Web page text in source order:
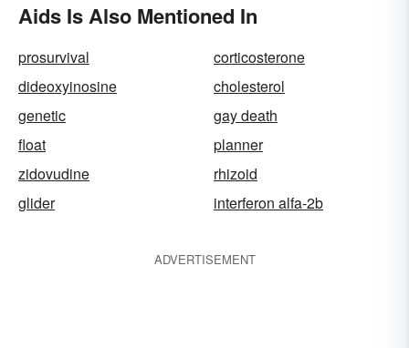
Aids Is Also Mentioned In
prosurvival
corticosterone
dideoxyinosine
cholesterol
genetic
gay death
float
planner
zidovudine
rhizoid
glider
interferon alfa-2b
ADVERTISEMENT